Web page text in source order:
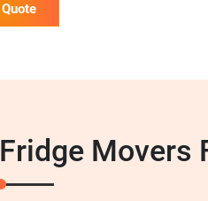
Movers